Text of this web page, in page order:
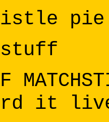
pie
stuff
it